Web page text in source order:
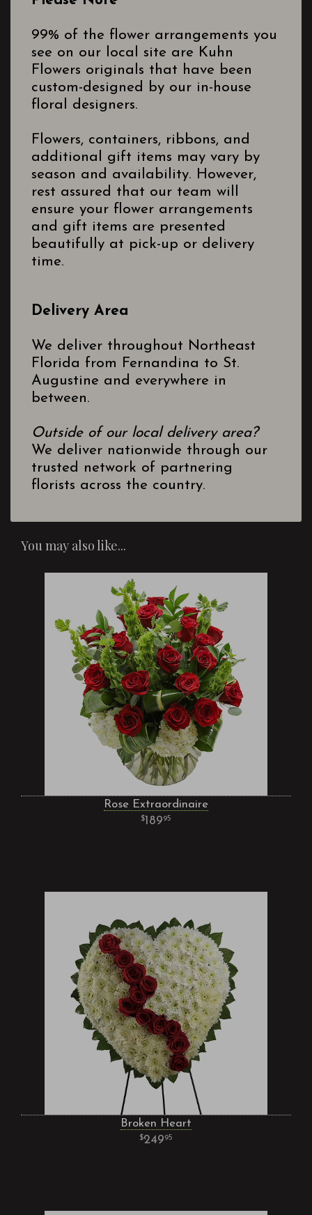
99% of the flower arrangements you
see on our local site are Kuhn
Flowers originals that have been
custom-designed by our in-house
floral designers.
Flowers, containers, ribbons, and
additional gift items may vary by
season and availability. However,
rest assured that our team will
ensure your flower arrangements
and gift items are presented
beautifully at pick-up or delivery
time.
Delivery Area
We deliver throughout Northeast
Florida from Fernandina to St.
Augustine and everywhere in
between.
Outside of our local delivery area?
We deliver nationwide through our
trusted network of partnering
florists across the country.
You may also like...
Rose Extraordinaire
18995
Broken Heart
24995